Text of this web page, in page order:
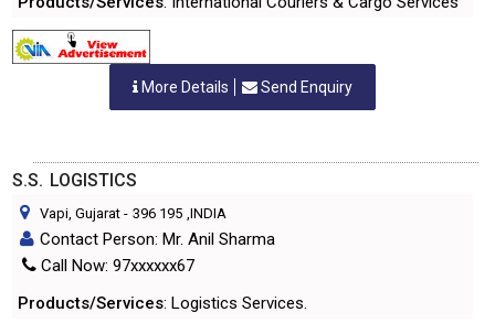
More Details Send Enquiry
S.S. LOGISTICS
Vapi, Gujarat - 396 195 ,INDIA
Contact Person: Mr. Anil Sharma
Call Now: 97xxxxxx67
Products/Services: Logistics Services.